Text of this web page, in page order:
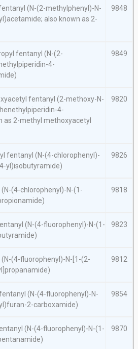
(N-(2-methylphenyl)-N-
also known as 2-
9848
fentanyl (N-(2-
4-
9849
fentanyl (2-methoxy-N-
4-
as 2-methyl methoxyacetyl
9820
fentanyl (N-(4-chlorophenyl)-
yl)isobutyramide)
9826
N-(4-chlorophenyl)-N-(1-
9818
(N-(4-fluorophenyl)-N-(1-
9823
N-(4-fluorophenyl)-N-[1-(2-
9812
(N-(4-fluorophenyl)-N-
2-carboxamide)
9854
(N-(4-fluorophenyl)-N-(1-
9870